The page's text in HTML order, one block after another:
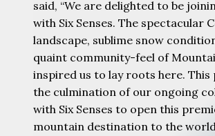
said, “We are delighted to be
with Six Senses. The spectacular
landscape, sublime snow
quaint community-feel of
inspired us to lay roots here. This
the culmination of our ongoing
with Six Senses to open this
mountain destination to the